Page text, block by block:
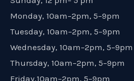
Monday, 10am–2pm, 5–9pm
Tuesday, 10am–2pm, 5–9pm
Wednesday, 10am–2pm, 5–9pm
Thursday, 10am–2pm, 5–9pm
Friday,10am–2pm, 5–9pm